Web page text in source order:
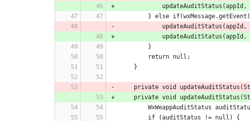
} else
        }
        return null;
    }
private void
private void
WxWeappAuditStatus
        if (auditStatus != null) {